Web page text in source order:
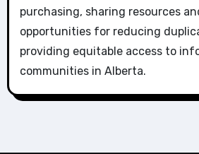
purchasing, sharing resources
opportunities for reducing
providing equitable access to
communities in Alberta.